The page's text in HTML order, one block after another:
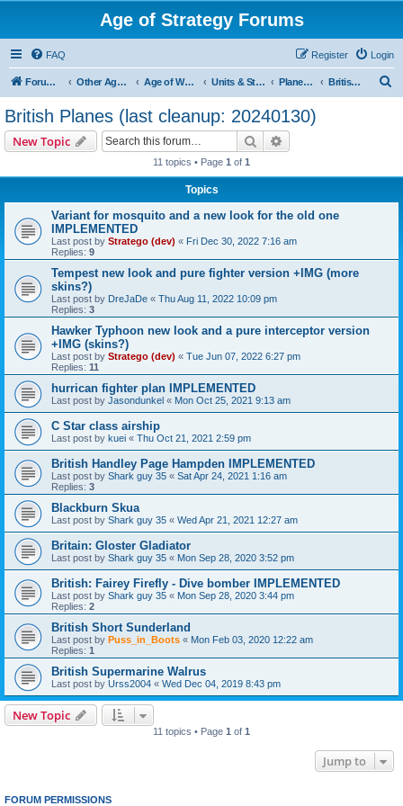
Age of Strategy Forums
FAQ Login
Register
Forum Root Other Age of Strategy variants Age of World Wars Units & Structures (See Nations for accepted Unit nations) Planes (last cleanup: 20240130) British Planes (last cleanup: 20240130)
British Planes (last cleanup: 20240130)
New Topic Search
11 topics • Page 1 of 1
Topics
Variant for mosquito and a new look for the old one
IMPLEMENTED
Last post by Stratego (dev) « Fri Dec 30, 2022 7:16 am
Replies: 9
Tempest new look and pure fighter version +IMG (more
skins?)
Last post by DreJaDe « Thu Aug 11, 2022 10:09 pm
Replies: 3
Hawker Typhoon new look and a pure interceptor version
+IMG (skins?)
Last post by Stratego (dev) « Tue Jun 07, 2022 6:27 pm
Replies: 11
hurrican fighter plan IMPLEMENTED
Last post by Jasondunkel « Mon Oct 25, 2021 9:13 am
C Star class airship
Last post by kuei « Thu Oct 21, 2021 2:59 pm
British Handley Page Hampden IMPLEMENTED
Last post by Shark guy 35 « Sat Apr 24, 2021 1:16 am
Replies: 3
Blackburn Skua
Last post by Shark guy 35 « Wed Apr 21, 2021 12:27 am
Britain: Gloster Gladiator
Last post by Shark guy 35 « Mon Sep 28, 2020 3:52 pm
British: Fairey Firefly - Dive bomber IMPLEMENTED
Last post by Shark guy 35 « Mon Sep 28, 2020 3:44 pm
Replies: 2
British Short Sunderland
Last post by Puss_in_Boots « Mon Feb 03, 2020 12:22 am
Replies: 1
British Supermarine Walrus
Last post by Urss2004 « Wed Dec 04, 2019 8:43 pm
New Topic
11 topics • Page 1 of 1
Jump to
FORUM PERMISSIONS